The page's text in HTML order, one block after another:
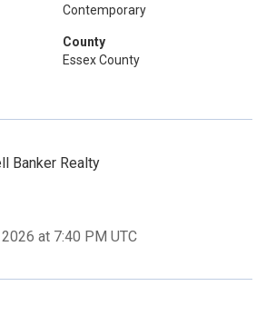
Contemporary
County
Essex County
Banker Realty
at 7:40 PM UTC